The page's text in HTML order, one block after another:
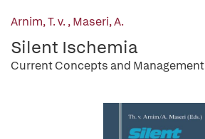
Arnim, T. v.,Maseri, A.
Silent Ischemia
Current Concepts and Management